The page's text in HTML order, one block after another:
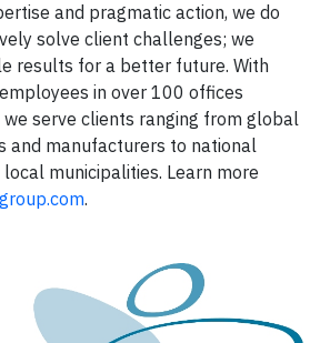
and pragmatic action, we do
solve client challenges; we
results for a better future. With
in over 100 offices
serve clients ranging from global
and manufacturers to national
municipalities. Learn more
.